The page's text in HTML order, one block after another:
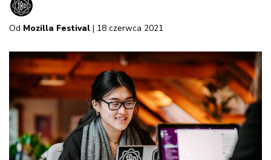
Od Mozilla Festival | 18 czerwca 2021